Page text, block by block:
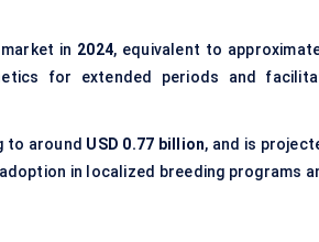
in 2024, equivalent to
for extended periods and
to around USD 0.77 billion, and is
in localized breeding programs